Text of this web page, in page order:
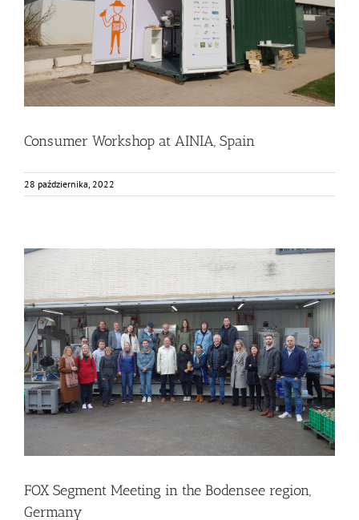
Business Development
Consumer Engagement
Food Circle 3
Food Circles
News
Consumer Workshop at AINIA, Spain
28 października, 2022
FOX Segment Meeting in the Bodensee region, Germany
Business Development Consumer Engagement Food Circle 1
Food Circle 2 Food Circle 3 Food Circle 4 Food Circles News
FOX Segment Meeting in the Bodensee region,
Germany